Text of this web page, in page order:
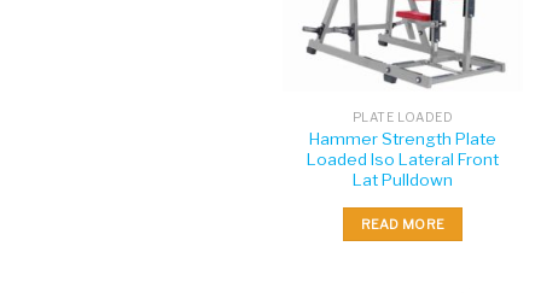
PLATE LOADED
Hammer Strength Plate
Loaded Iso Lateral Front
Lat Pulldown
READ MORE